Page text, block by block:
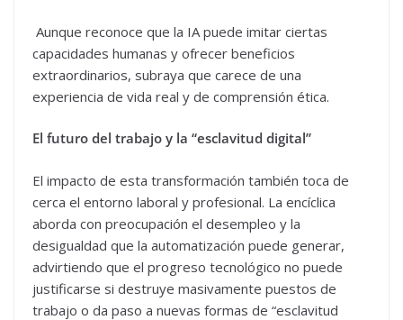
Aunque reconoce que la IA puede imitar ciertas
capacidades humanas y ofrecer beneficios
extraordinarios, subraya que carece de una
experiencia de vida real y de comprensión ética.
El futuro del trabajo y la “esclavitud digital”
El impacto de esta transformación también toca de
cerca el entorno laboral y profesional. La encíclica
aborda con preocupación el desempleo y la
desigualdad que la automatización puede generar,
advirtiendo que el progreso tecnológico no puede
justificarse si destruye masivamente puestos de
trabajo o da paso a nuevas formas de “esclavitud